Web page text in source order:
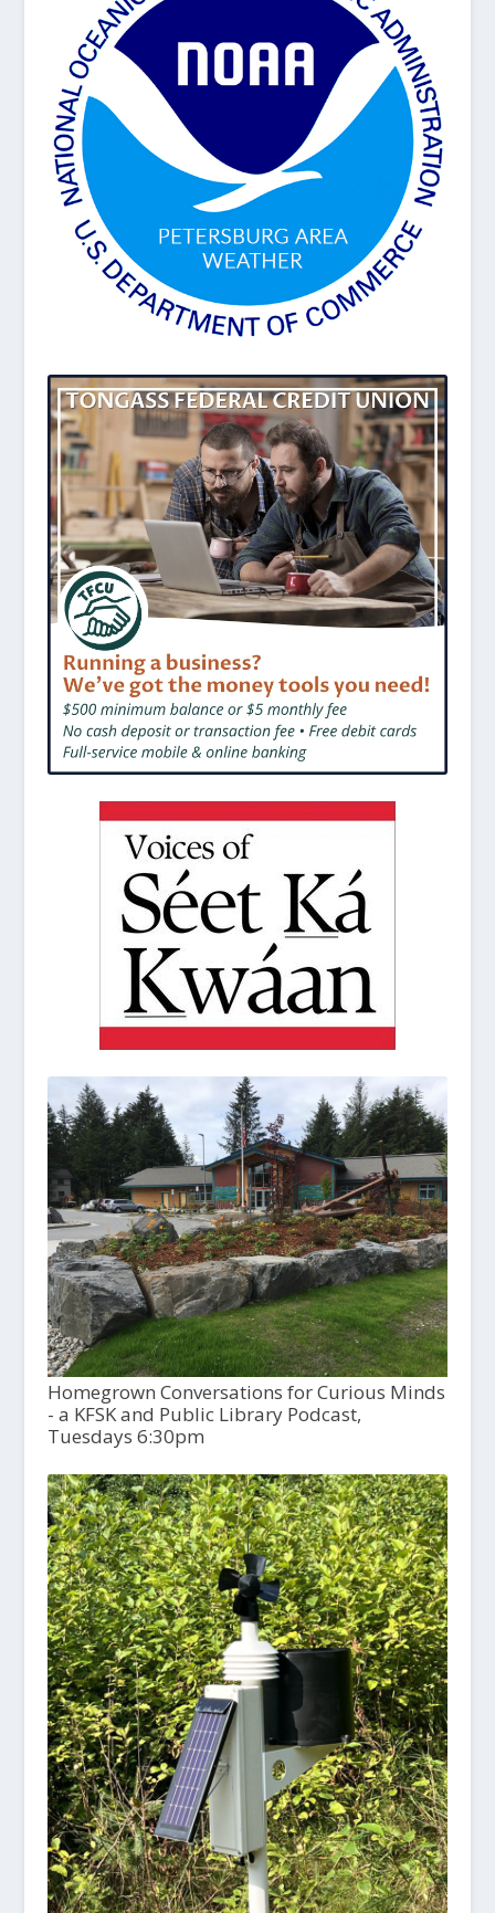
Homegrown Conversations for Curious Minds
- a KFSK and Public Library Podcast,
Tuesdays 6:30pm